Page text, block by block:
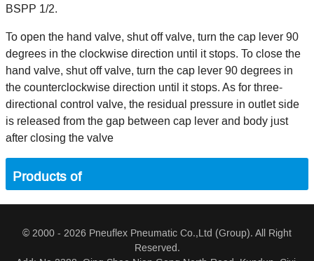
BSPP 1/2.
To open the hand valve, shut off valve, turn the cap lever 90
degrees in the clockwise direction until it stops. To close the
hand valve, shut off valve, turn the cap lever 90 degrees in
the counterclockwise direction until it stops. As for three-
directional control valve, the residual pressure in outlet side
is released from the gap between cap lever and body just
after closing the valve
Products of
© 2000 - 2026 Pneuflex Pneumatic Co.,Ltd (Group). All Right
Reserved.